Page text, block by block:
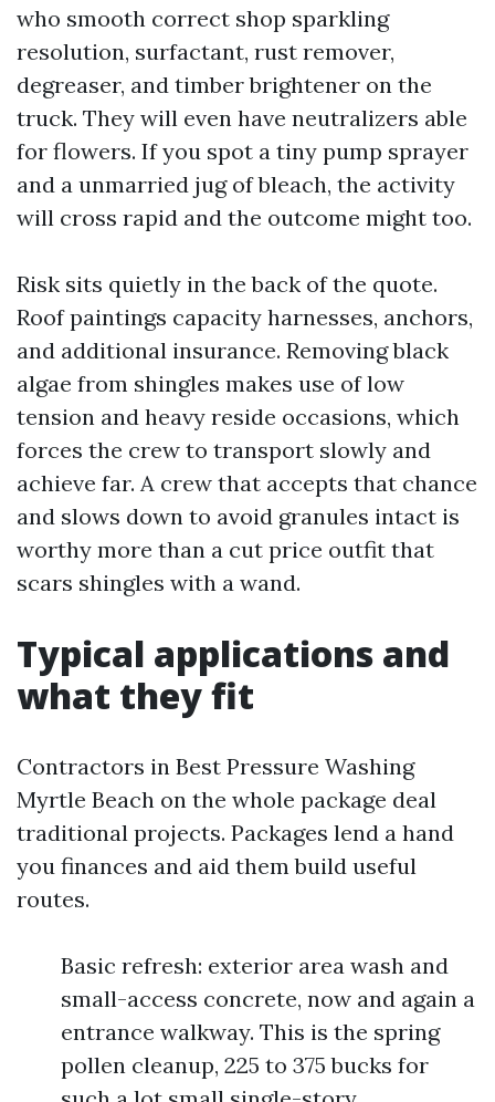
who smooth correct shop sparkling
resolution, surfactant, rust remover,
degreaser, and timber brightener on the
truck. They will even have neutralizers able
for flowers. If you spot a tiny pump sprayer
and a unmarried jug of bleach, the activity
will cross rapid and the outcome might too.
Risk sits quietly in the back of the quote.
Roof paintings capacity harnesses, anchors,
and additional insurance. Removing black
algae from shingles makes use of low
tension and heavy reside occasions, which
forces the crew to transport slowly and
achieve far. A crew that accepts that chance
and slows down to avoid granules intact is
worthy more than a cut price outfit that
scars shingles with a wand.
Typical applications and
what they fit
Contractors in Best Pressure Washing
Myrtle Beach on the whole package deal
traditional projects. Packages lend a hand
you finances and aid them build useful
routes.
Basic refresh: exterior area wash and
small-access concrete, now and again a
entrance walkway. This is the spring
pollen cleanup, 225 to 375 bucks for